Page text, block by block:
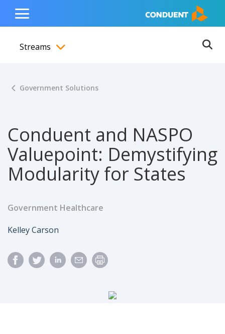
content
navigation
footer
Show Search Input
Hide Search Input Home
Toggle
Menu
Streams
Government Solutions
Conduent and NASPO
Valuepoint: Demystifying
Modularity for States
Government Healthcare
Author
Kelley Carson